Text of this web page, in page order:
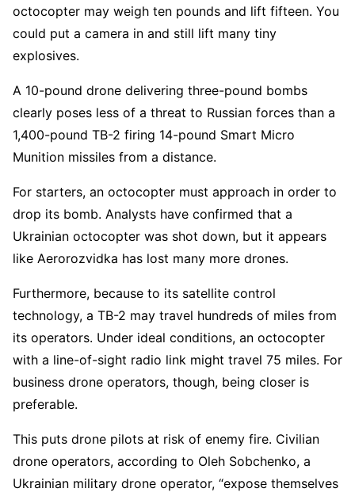
octocopter may weigh ten pounds and lift fifteen. You
could put a camera in and still lift many tiny
explosives.
A 10-pound drone delivering three-pound bombs
clearly poses less of a threat to Russian forces than a
1,400-pound TB-2 firing 14-pound Smart Micro
Munition missiles from a distance.
For starters, an octocopter must approach in order to
drop its bomb. Analysts have confirmed that a
Ukrainian octocopter was shot down, but it appears
like Aerorozvidka has lost many more drones.
Furthermore, because to its satellite control
technology, a TB-2 may travel hundreds of miles from
its operators. Under ideal conditions, an octocopter
with a line-of-sight radio link might travel 75 miles. For
business drone operators, though, being closer is
preferable.
This puts drone pilots at risk of enemy fire. Civilian
drone operators, according to Oleh Sobchenko, a
Ukrainian military drone operator, “expose themselves